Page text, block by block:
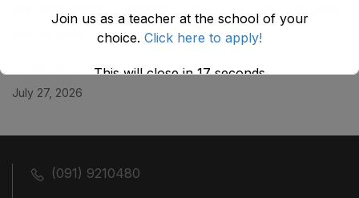
ضلع نوشہرہ میں واقع پانچ کمروں کی نیلامی
July 27, 2026
(091) 9210480
Join us as a teacher at the school of your
choice. Click here to apply!
This will close in17seconds